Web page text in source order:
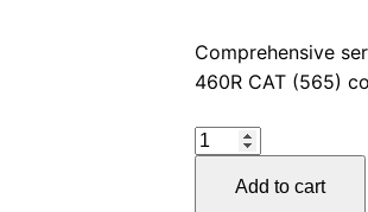
Comprehensive
460R CAT (565)
CLAAS
470RAdd to cart